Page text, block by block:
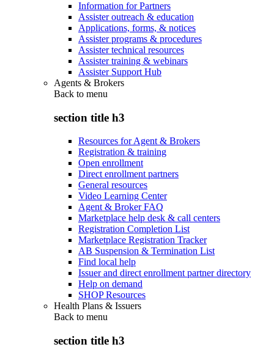
Information for Partners
Assister outreach & education
Applications, forms, & notices
Assister programs & procedures
Assister technical resources
Assister training & webinars
Assister Support Hub
Agents & Brokers
Back to menu
section title h3
Resources for Agent & Brokers
Registration & training
Open enrollment
Direct enrollment partners
General resources
Video Learning Center
Agent & Broker FAQ
Marketplace help desk & call centers
Registration Completion List
Marketplace Registration Tracker
AB Suspension & Termination List
Find local help
Issuer and direct enrollment partner directory
Help on demand
SHOP Resources
Health Plans & Issuers
Back to menu
section title h3